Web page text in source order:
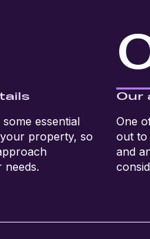
essential
property, so
needs.
Our
One
out to
and